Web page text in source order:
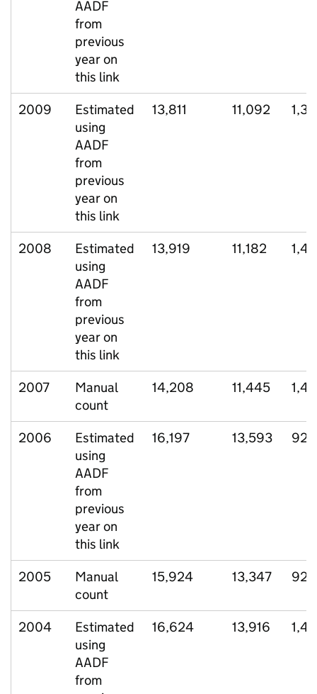
AADF
from
previous
year on
this link
2009
Estimated
using
AADF
from
previous
year on
this link
13,811 11,092
2008
Estimated
using
AADF
from
previous
year on
this link
13,919 11,182
2007
Manual
count
14,208 11,445
2006
Estimated
using
AADF
from
previous
year on
this link
16,197 13,593 921
2005
Manual
count
15,924 13,347 929
2004
Estimated
using
AADF
from
16,624 13,916